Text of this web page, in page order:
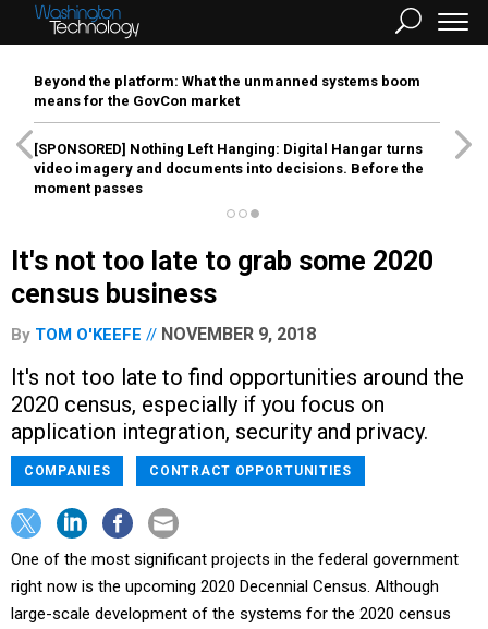
Beyond the platform: What the unmanned systems boom
means for the GovCon market
[SPONSORED] Nothing Left Hanging: Digital Hangar turns
video imagery and documents into decisions. Before the
moment passes
It's not too late to grab some 2020
census business
By TOM O'KEEFE NOVEMBER 9, 2018
It's not too late to find opportunities around the
2020 census, especially if you focus on
application integration, security and privacy.
COMPANIES CONTRACT OPPORTUNITIES
One of the most significant projects in the federal government
right now is the upcoming 2020 Decennial Census. Although
large-scale development of the systems for the 2020 census